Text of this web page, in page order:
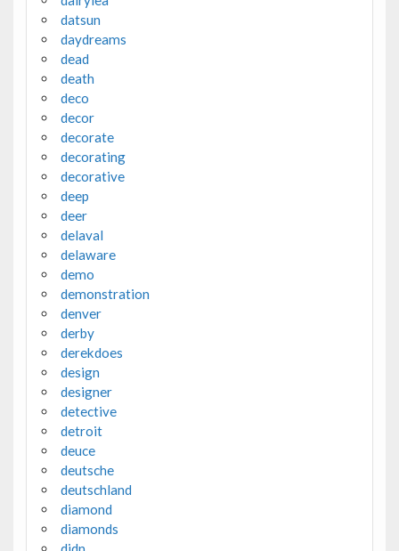
datsun
daydreams
dead
death
deco
decor
decorate
decorating
decorative
deep
deer
delaval
delaware
demo
demonstration
denver
derby
derekdoes
design
designer
detective
detroit
deuce
deutsche
deutschland
diamond
diamonds